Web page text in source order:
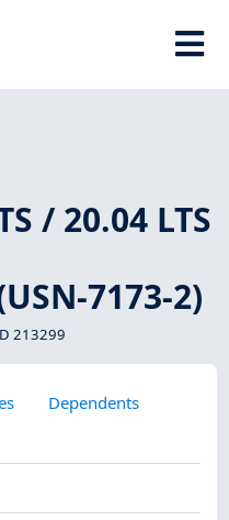
/ 20.04 LTS
7173-2)
213299
Dependents